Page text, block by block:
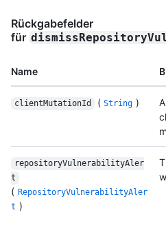
Rückgabefelder
für
Name
clientMutationId ( String )
repositoryVulnerabilityAler
t
( RepositoryVulnerabilityAler
t )